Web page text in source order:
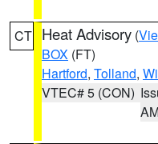
CT Heat Advisory (
BOX (FT)
Hartford, Tolland,
VTEC# 5 (CON)